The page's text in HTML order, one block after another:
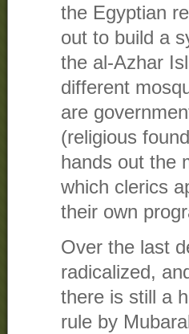
the Egyptian
out to build a
the al-Azhar
different
are
(religious
hands out the
which clerics
their own
Over the last
radicalized,
there is still a
rule by